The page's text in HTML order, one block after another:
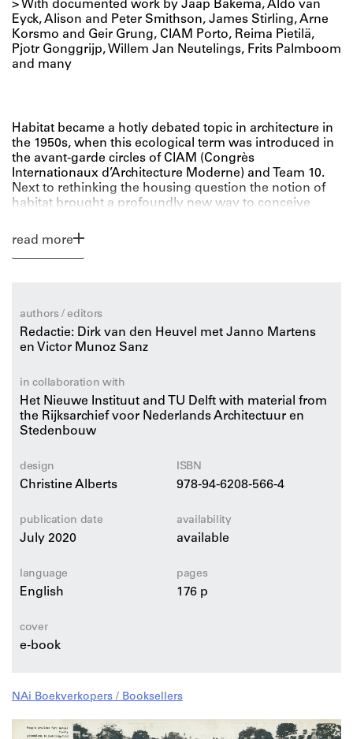
> With documented work by Jaap Bakema, Aldo van
Eyck, Alison and Peter Smithson, James Stirling, Arne
Korsmo and Geir Grung, CIAM Porto, Reima Pietilä,
Pjotr Gonggrijp, Willem Jan Neutelings, Frits Palmboom
and many
Habitat became a hotly debated topic in architecture in
the 1950s, when this ecological term was introduced in
the avant-garde circles of CIAM (Congrès
Internationaux d’Architecture Moderne) and Team 10.
Next to rethinking the housing question the notion of
habitat brought a profoundly new way to conceive
consider cities and buildings as discrete, isolate objects
awareness Habitat: Ecology Thinking in
Architecture offers a transhistorical perspective to
reflect on design principles from the recent past,
for future architectural research.
The publication contains contributions by Frits
Palmboom, Erik Rietveld, Hadas Steiner, Georg
with generous visual documentations of the work of
renowned architects Aldo van Eyck, Alison and Peter
read more
authors / editors
Redactie: Dirk van den Heuvel met Janno Martens
en Victor Munoz Sanz
in collaboration with
Het Nieuwe Instituut and TU Delft with material from
the Rijksarchief voor Nederlands Architectuur en
Stedenbouw
design
Christine Alberts
ISBN
978-94-6208-566-4
publication date
July 2020
availability
available
language
English
pages
176 p
cover
e-book
NAi Boekverkopers / Booksellers